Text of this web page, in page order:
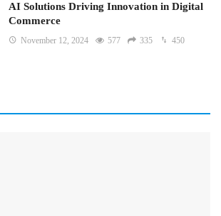
AI Solutions Driving Innovation in Digital
Commerce
November 12, 2024 577 335 450